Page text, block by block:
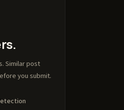
Similar post
you submit.